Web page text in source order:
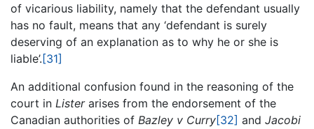
of vicarious liability, namely that the defendant usually
has no fault, means that any ‘defendant is surely
deserving of an explanation as to why he or she is
liable’. [31]
An additional confusion found in the reasoning of the
court in Listerarises from the endorsement of the
Canadian authorities of Bazley v Curry[32] and Jacobi